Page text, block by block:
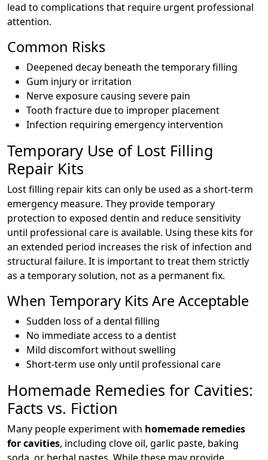
lead to complications that require urgent professional
attention.
Common Risks
Deepened decay beneath the temporary filling
Gum injury or irritation
Nerve exposure causing severe pain
Tooth fracture due to improper placement
Infection requiring emergency intervention
Temporary Use of Lost Filling
Repair Kits
Lost filling repair kits can only be used as a short-term
emergency measure. They provide temporary
protection to exposed dentin and reduce sensitivity
until professional care is available. Using these kits for
an extended period increases the risk of infection and
structural failure. It is important to treat them strictly
as a temporary solution, not as a permanent fix.
When Temporary Kits Are Acceptable
Sudden loss of a dental filling
No immediate access to a dentist
Mild discomfort without swelling
Short-term use only until professional care
Homemade Remedies for Cavities:
Facts vs. Fiction
Many people experiment with homemade remedies
for cavities, including clove oil, garlic paste, baking